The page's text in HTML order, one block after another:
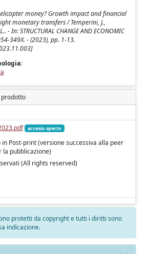
money? Growth impact and financial
monetary transfers / Temperini, J.,
- In: STRUCTURAL CHANGE AND ECONOMIC
349X. - (2023), pp. 1-13.
prodotto
accesso aperto
Post-print (versione successiva alla peer
la pubblicazione)
(All rights reserved)
protetti da copyright e tutti i diritti sono
indicazione.